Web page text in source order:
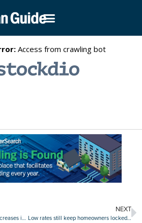
Mortgage credit availability decreases in December
NEXT
Low rates still keep homeowners locked in, but sellers ‘coming out of the woodwork’